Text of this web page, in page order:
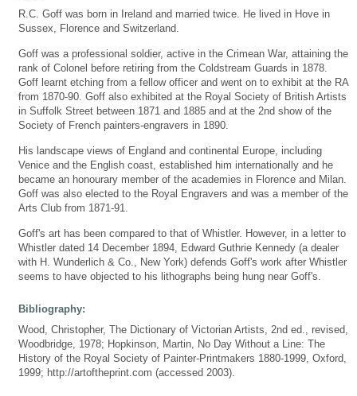
R.C. Goff was born in Ireland and married twice. He lived in Hove in
Sussex, Florence and Switzerland.
Goff was a professional soldier, active in the Crimean War, attaining the
rank of Colonel before retiring from the Coldstream Guards in 1878.
Goff learnt etching from a fellow officer and went on to exhibit at the RA
from 1870-90. Goff also exhibited at the Royal Society of British Artists
in Suffolk Street between 1871 and 1885 and at the 2nd show of the
Society of French painters-engravers in 1890.
His landscape views of England and continental Europe, including
Venice and the English coast, established him internationally and he
became an honourary member of the academies in Florence and Milan.
Goff was also elected to the Royal Engravers and was a member of the
Arts Club from 1871-91.
Goff's art has been compared to that of Whistler. However, in a letter to
Whistler dated 14 December 1894, Edward Guthrie Kennedy (a dealer
with H. Wunderlich & Co., New York) defends Goff's work after Whistler
seems to have objected to his lithographs being hung near Goff's.
Bibliography:
Wood, Christopher, The Dictionary of Victorian Artists, 2nd ed., revised,
Woodbridge, 1978; Hopkinson, Martin, No Day Without a Line: The
History of the Royal Society of Painter-Printmakers 1880-1999, Oxford,
1999; http://artoftheprint.com (accessed 2003).